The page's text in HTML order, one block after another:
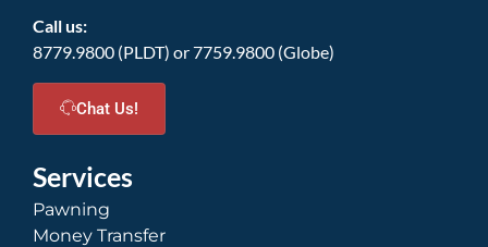
Call us:
8779.9800 (PLDT) or 7759.9800 (Globe)
Chat Us!
Services
Pawning
Money Transfer